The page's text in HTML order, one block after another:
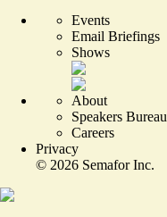
Events
Email Briefings
Shows
About
Speakers Bureau
Careers
Privacy
© 2026 Semafor Inc.